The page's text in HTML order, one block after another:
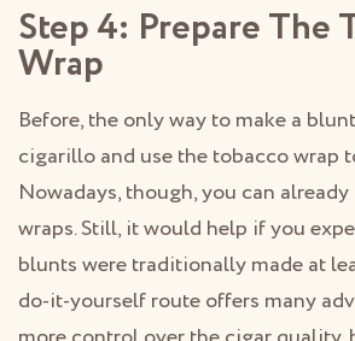
Step 4: Prepare The
Wrap
Before, the only way to make a
cigarillo and use the tobacco wrap
Nowadays, though, you can
wraps. Still, it would help if you
blunts were traditionally made at
do-it-yourself route offers many